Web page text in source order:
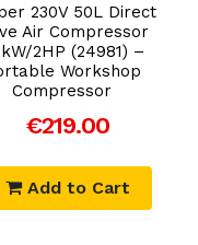
230V 50L Direct
Air Compressor
2HP (24981) –
Workshop
Compressor
€219.00
Add to Cart